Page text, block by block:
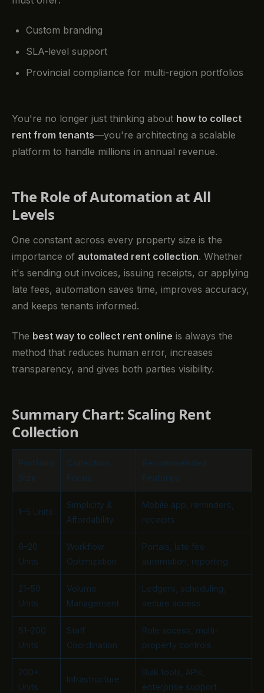
Custom branding
SLA-level support
Provincial compliance for multi-region portfolios
You're no longer just thinking about how to collect
rent from tenants—you're architecting a scalable
platform to handle millions in annual revenue.
The Role of Automation at All
Levels
One constant across every property size is the
importance of automated rent collection. Whether
it's sending out invoices, issuing receipts, or applying
late fees, automation saves time, improves accuracy,
and keeps tenants informed.
The best way to collect rent online is always the
method that reduces human error, increases
transparency, and gives both parties visibility.
Summary Chart: Scaling Rent
Collection
Portfolio
Size
Collection
Focus
Recommended
Features
1–5 Units
Simplicity &
Affordability
Mobile app, reminders,
receipts
6–20
Units
Workflow
Optimization
Portals, late fee
automation, reporting
21–50
Units
Volume
Management
Ledgers, scheduling,
secure access
51–200
Units
Staff
Coordination
Role access, multi-
property controls
200+
Units
Infrastructure
Bulk tools, APIs,
enterprise support